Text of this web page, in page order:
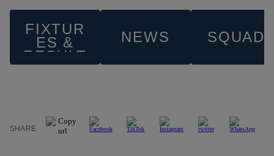
FIXTUR
ES &
RESULT
S
NEWS SQUAD
SHARE